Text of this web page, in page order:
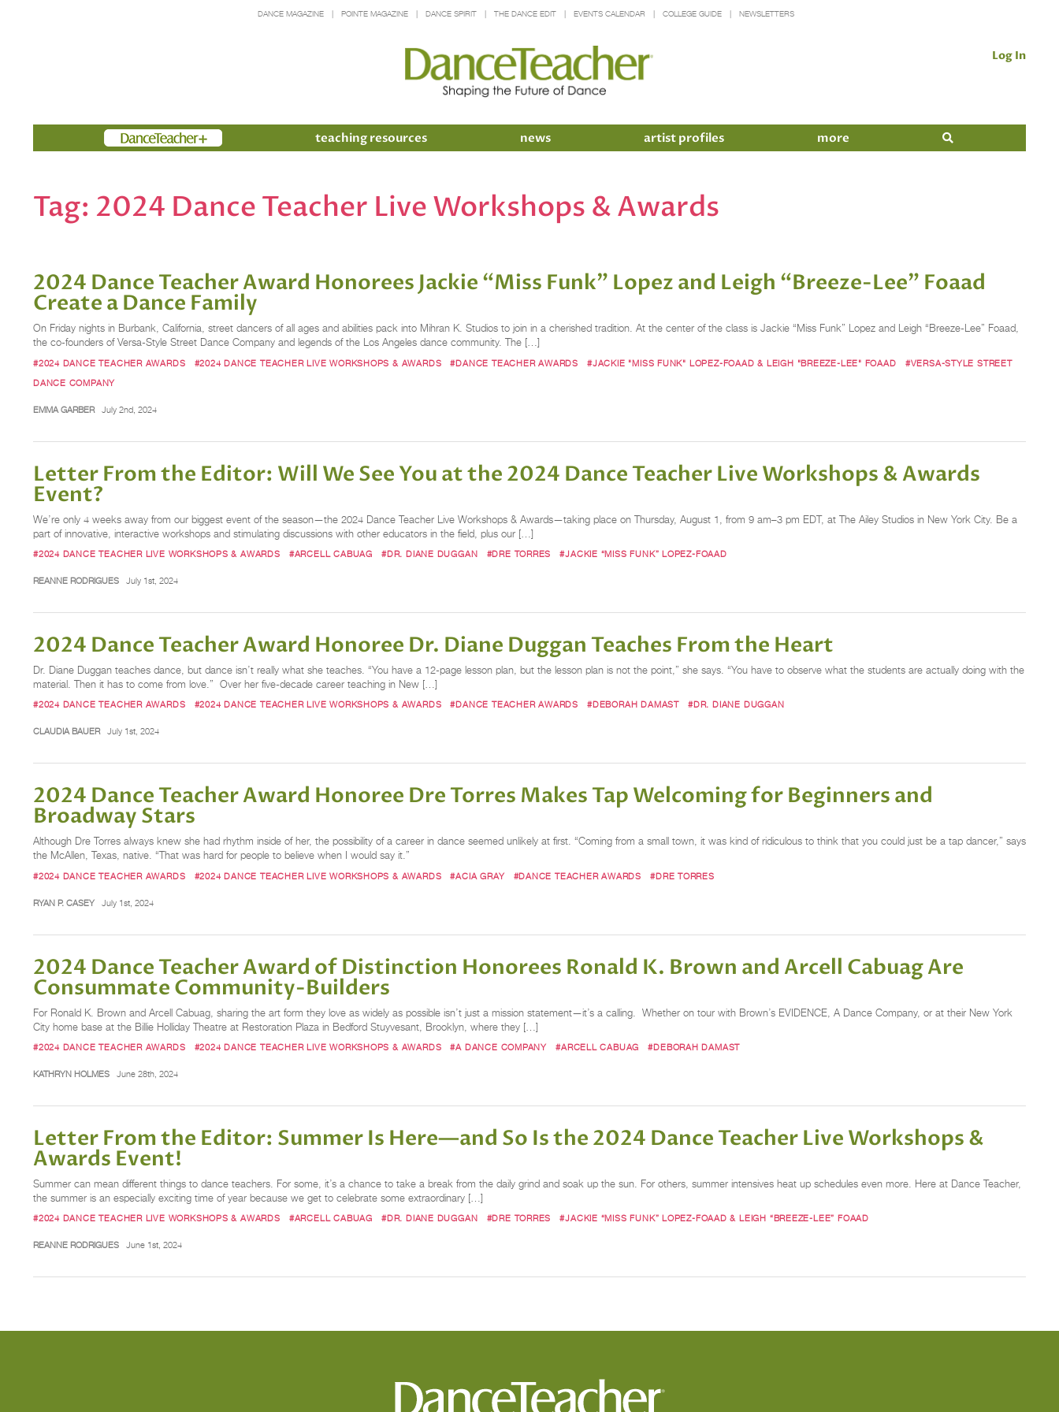
DANCE MAGAZINE POINTE MAGAZINE DANCE SPIRIT THE DANCE EDIT EVENTS CALENDAR COLLEGE GUIDE NEWSLETTERS
Log In
Members teaching resources news artist profiles more
Tag: 2024 Dance Teacher Live Workshops & Awards
2024 Dance Teacher Award Honorees Jackie “Miss Funk” Lopez and Leigh “Breeze-Lee” Foaad
Create a Dance Family
On Friday nights in Burbank, California, street dancers of all ages and abilities pack into Mihran K. Studios to join in a cherished tradition. At the center of the class is Jackie “Miss Funk” Lopez and Leigh “Breeze-Lee” Foaad,
the co-founders of Versa-Style Street Dance Company and legends of the Los Angeles dance community. The […]
#2024 DANCE TEACHER AWARDS #2024 DANCE TEACHER LIVE WORKSHOPS & AWARDS #DANCE TEACHER AWARDS #JACKIE "MISS FUNK" LOPEZ-FOAAD & LEIGH "BREEZE-LEE" FOAAD
#VERSA-STYLE STREET
DANCE COMPANY
EMMA GARBER July 2nd, 2024
Letter From the Editor: Will We See You at the 2024 Dance Teacher Live Workshops & Awards
Event?
We’re only 4 weeks away from our biggest event of the season—the 2024 Dance Teacher Live Workshops & Awards—taking place on Thursday, August 1, from 9 am–3 pm EDT, at The Ailey Studios in New York City. Be a
part of innovative, interactive workshops and stimulating discussions with other educators in the field, plus our […]
#2024 DANCE TEACHER LIVE WORKSHOPS & AWARDS #ARCELL CABUAG #DR. DIANE DUGGAN #DRE TORRES #JACKIE “MISS FUNK” LOPEZ-FOAAD
REANNE RODRIGUES July 1st, 2024
2024 Dance Teacher Award Honoree Dr. Diane Duggan Teaches From the Heart
Dr. Diane Duggan teaches dance, but dance isn’t really what she teaches. “You have a 12-page lesson plan, but the lesson plan is not the point,” she says. “You have to observe what the students are actually doing with the
material. Then it has to come from love.” Over her five-decade career teaching in New […]
#2024 DANCE TEACHER AWARDS #2024 DANCE TEACHER LIVE WORKSHOPS & AWARDS #DANCE TEACHER AWARDS #DEBORAH DAMAST #DR. DIANE DUGGAN
CLAUDIA BAUER July 1st, 2024
2024 Dance Teacher Award Honoree Dre Torres Makes Tap Welcoming for Beginners and
Broadway Stars
Although Dre Torres always knew she had rhythm inside of her, the possibility of a career in dance seemed unlikely at first. “Coming from a small town, it was kind of ridiculous to think that you could just be a tap dancer,” says
the McAllen, Texas, native. “That was hard for people to believe when I would say it.”
#2024 DANCE TEACHER AWARDS #2024 DANCE TEACHER LIVE WORKSHOPS & AWARDS #ACIA GRAY #DANCE TEACHER AWARDS #DRE TORRES
RYAN P. CASEY July 1st, 2024
2024 Dance Teacher Award of Distinction Honorees Ronald K. Brown and Arcell Cabuag Are
Consummate Community-Builders
For Ronald K. Brown and Arcell Cabuag, sharing the art form they love as widely as possible isn’t just a mission statement—it’s a calling. Whether on tour with Brown’s EVIDENCE, A Dance Company, or at their New York
City home base at the Billie Holliday Theatre at Restoration Plaza in Bedford Stuyvesant, Brooklyn, where they […]
#2024 DANCE TEACHER AWARDS #2024 DANCE TEACHER LIVE WORKSHOPS & AWARDS #A DANCE COMPANY #ARCELL CABUAG #DEBORAH DAMAST
KATHRYN HOLMES June 28th, 2024
Letter From the Editor: Summer Is Here—and So Is the 2024 Dance Teacher Live Workshops &
Awards Event!
Summer can mean different things to dance teachers. For some, it’s a chance to take a break from the daily grind and soak up the sun. For others, summer intensives heat up schedules even more. Here at Dance Teacher,
the summer is an especially exciting time of year because we get to celebrate some extraordinary […]
#2024 DANCE TEACHER LIVE WORKSHOPS & AWARDS #ARCELL CABUAG #DR. DIANE DUGGAN #DRE TORRES #JACKIE “MISS FUNK” LOPEZ-FOAAD & LEIGH “BREEZE-LEE” FOAAD
REANNE RODRIGUES June 1st, 2024